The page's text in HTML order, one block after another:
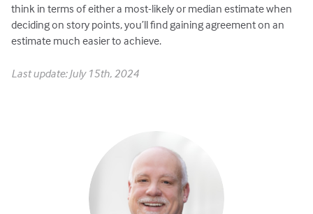
think in terms of either a most-likely or median estimate when
deciding on story points, you’ll find gaining agreement on an
estimate much easier to achieve.
Last update: July 15th, 2024